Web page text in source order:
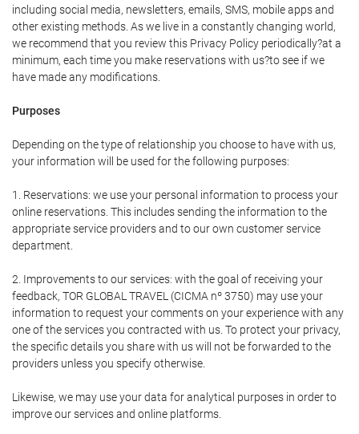
including social media, newsletters, emails, SMS, mobile apps and
other existing methods. As we live in a constantly changing world,
we recommend that you review this Privacy Policy periodically?at a
minimum, each time you make reservations with us?to see if we
have made any modifications.
Purposes
Depending on the type of relationship you choose to have with us,
your information will be used for the following purposes:
1. Reservations: we use your personal information to process your
online reservations. This includes sending the information to the
appropriate service providers and to our own customer service
department.
2. Improvements to our services: with the goal of receiving your
feedback, TOR GLOBAL TRAVEL (CICMA nº 3750) may use your
information to request your comments on your experience with any
one of the services you contracted with us. To protect your privacy,
the specific details you share with us will not be forwarded to the
providers unless you specify otherwise.
Likewise, we may use your data for analytical purposes in order to
improve our services and online platforms.